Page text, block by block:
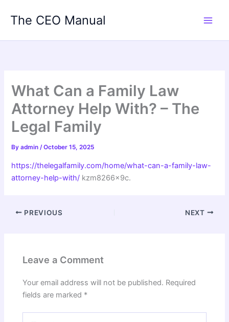
The CEO Manual
What Can a Family Law
Attorney Help With? – The
Legal Family
Byadmin/October 15, 2025
https://thelegalfamily.com/home/what-can-a-family-law-
attorney-help-with/ kzm8266x9c.
PREVIOUS NEXT
Leave a Comment
Your email address will not be published. Required
fields are marked *